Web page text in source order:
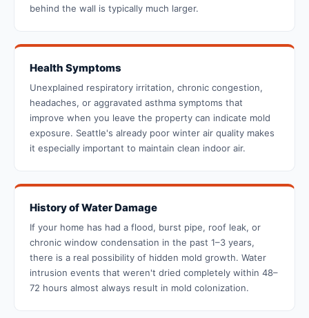
behind the wall is typically much larger.
Health Symptoms
Unexplained respiratory irritation, chronic congestion,
headaches, or aggravated asthma symptoms that
improve when you leave the property can indicate mold
exposure. Seattle's already poor winter air quality makes
it especially important to maintain clean indoor air.
History of Water Damage
If your home has had a flood, burst pipe, roof leak, or
chronic window condensation in the past 1–3 years,
there is a real possibility of hidden mold growth. Water
intrusion events that weren't dried completely within 48–
72 hours almost always result in mold colonization.